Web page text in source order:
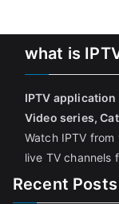
what is
IPTV application
Video series,
Watch IPTV
live TV channels
Recent Posts